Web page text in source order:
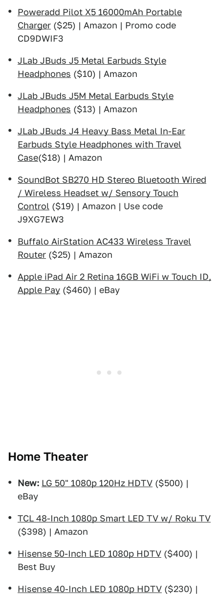
Poweradd Pilot X5 16000mAh Portable
Charger ($25) | Amazon | Promo code
CD9DWIF3
JLab JBuds J5 Metal Earbuds Style
Headphones ($10) | Amazon
JLab JBuds J5M Metal Earbuds Style
Headphones ($13) | Amazon
JLab JBuds J4 Heavy Bass Metal In-Ear
Earbuds Style Headphones with Travel
Case($18) | Amazon
SoundBot SB270 HD Stereo Bluetooth Wired
/ Wireless Headset w/ Sensory Touch
Control ($19) | Amazon | Use code
J9XG7EW3
Buffalo AirStation AC433 Wireless Travel
Router ($25) | Amazon
Apple iPad Air 2 Retina 16GB WiFi w Touch ID,
Apple Pay ($460) | eBay
Home Theater
New: LG 50" 1080p 120Hz HDTV ($500) |
eBay
TCL 48-Inch 1080p Smart LED TV w/ Roku TV
($398) | Amazon
Hisense 50-Inch LED 1080p HDTV ($400) |
Best Buy
Hisense 40-Inch LED 1080p HDTV ($230) |